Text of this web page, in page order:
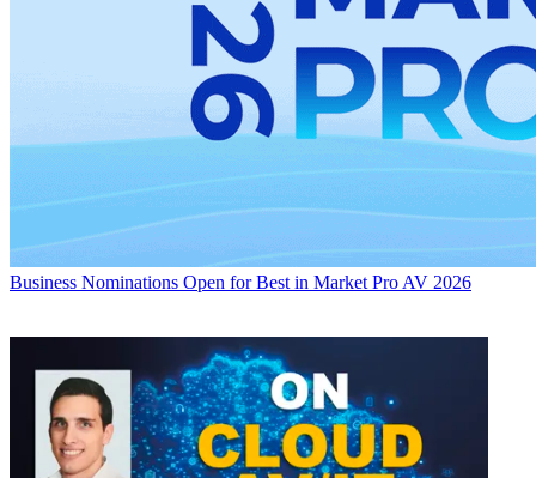
Business Nominations Open for Best in Market Pro AV 2026